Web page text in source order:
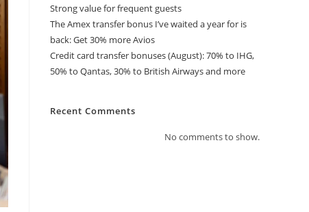
Strong value for frequent guests
The Amex transfer bonus I’ve waited a year for is
back: Get 30% more Avios
Credit card transfer bonuses (August): 70% to IHG,
50% to Qantas, 30% to British Airways and more
Recent Comments
No comments to show.